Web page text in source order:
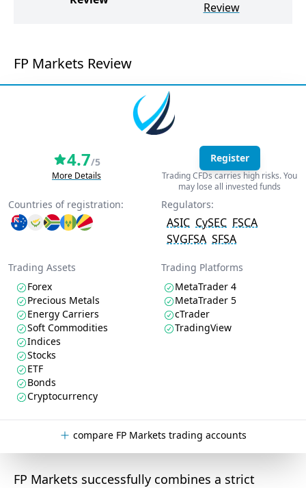
Review
FP Markets Review
4.7/5
More Details
Register
Trading CFDs carries high risks. You
may lose all invested funds
Countries of registration: Regulators:
ASIC CySEC FSCA
SVGFSA SFSA
Trading Assets
Forex
Precious Metals
Energy Carriers
Soft Commodities
Indices
Stocks
ETF
Bonds
Cryptocurrency
Trading Platforms
MetaTrader 4
MetaTrader 5
cTrader
TradingView
compare FP Markets trading accounts
FP Markets successfully combines a strict